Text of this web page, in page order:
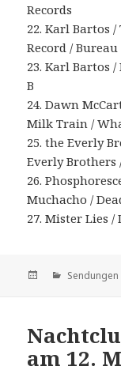
Records
22. Karl Bartos
Record / Bureau
23. Karl Bartos
B
24. Dawn
Milk Train /
25. the Everly
Everly Brothers
26.
Muchacho /
27. Mister Lies
Veröffentlicht
Kategorien
Sendungen
am 12.